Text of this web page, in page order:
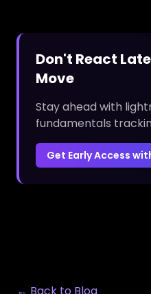
Don't React
Move
Stay ahead with
fundamentals
Get Early Access